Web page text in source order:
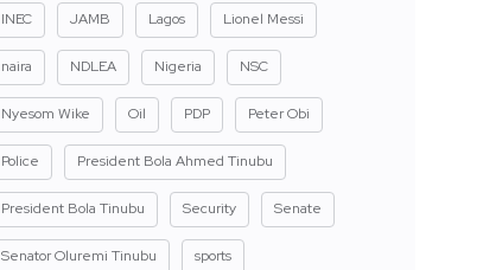
INEC JAMB Lagos Lionel Messi
naira NDLEA Nigeria NSC
Nyesom Wike Oil PDP Peter Obi
Police President Bola Ahmed Tinubu
President Bola Tinubu Security Senate
Senator Oluremi Tinubu sports